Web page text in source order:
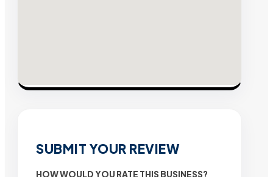
SUBMIT YOUR REVIEW
HOW WOULD YOU RATE THIS BUSINESS?